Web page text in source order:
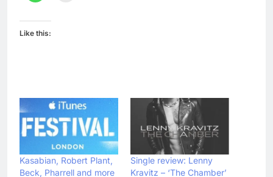
Like this:
Kasabian, Robert Plant,
Beck, Pharrell and more
Single review: Lenny
Kravitz – ‘The Chamber’